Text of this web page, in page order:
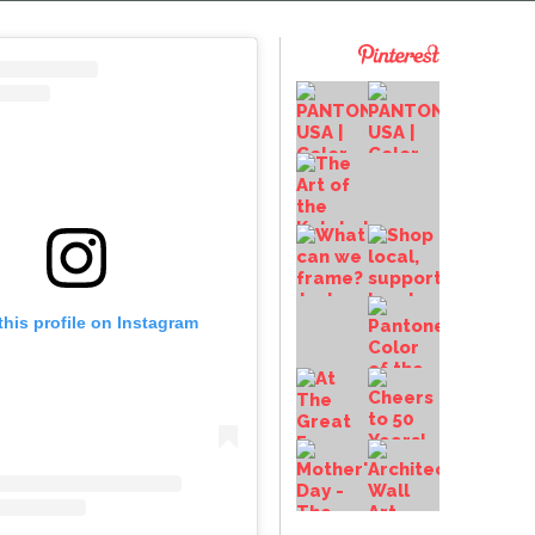
profile on Instagram